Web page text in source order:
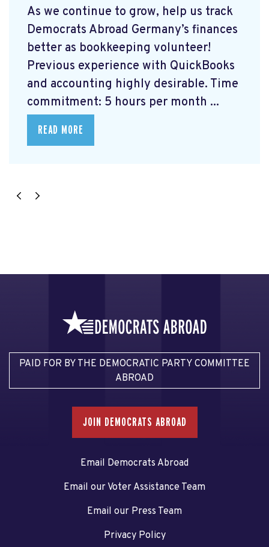
As we continue to grow, help us track
Democrats Abroad Germany’s finances
better as bookkeeping volunteer!
Previous experience with QuickBooks
and accounting highly desirable. Time
commitment: 5 hours per month ...
READ MORE
PAID FOR BY THE DEMOCRATIC PARTY COMMITTEE
ABROAD
JOIN DEMOCRATS ABROAD
Email Democrats Abroad
Email our Voter Assistance Team
Email our Press Team
Privacy Policy